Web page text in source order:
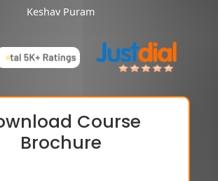
Keshav Puram
Course
Brochure